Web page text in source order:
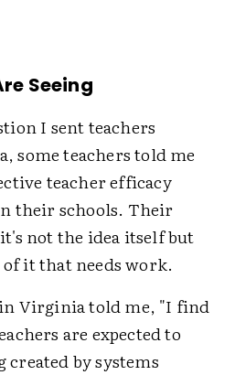
Seeing
I sent teachers
some teachers told me
teacher efficacy
their schools. Their
not the idea itself but
it that needs work.
Virginia told me, "I find
are expected to
created by systems